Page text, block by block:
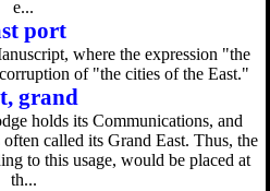
e...
port
where the expression "the
of "the cities of the East."
grand
holds its Communications, and
called its Grand East. Thus, the
to this usage, would be placed at
th...